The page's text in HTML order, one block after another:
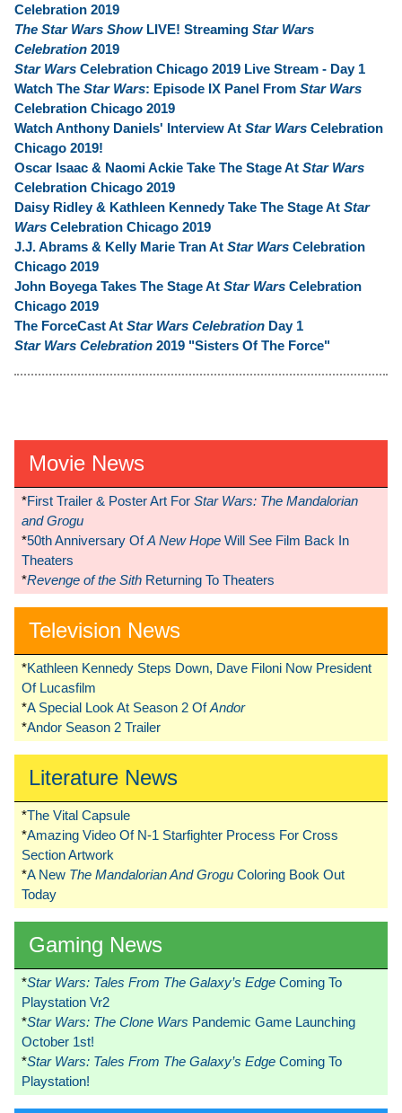
Celebration 2019
The Star Wars ShowLIVE! Streaming Star Wars
Celebration 2019
Star Wars Celebration Chicago 2019 Live Stream - Day 1
Watch The Star Wars: Episode IX Panel From Star Wars
Celebration Chicago 2019
Watch Anthony Daniels' Interview At Star Wars Celebration
Chicago 2019!
Oscar Isaac & Naomi Ackie Take The Stage At Star Wars
Celebration Chicago 2019
Daisy Ridley & Kathleen Kennedy Take The Stage At Star
Wars Celebration Chicago 2019
J.J. Abrams & Kelly Marie Tran At Star Wars Celebration
Chicago 2019
John Boyega Takes The Stage At Star Wars Celebration
Chicago 2019
The ForceCast At Star Wars Celebration Day 1
Star Wars Celebration 2019 "Sisters Of The Force"
Movie News
*First Trailer & Poster Art For Star Wars: The Mandalorian
and Grogu
*50th Anniversary OfA New Hope Will See Film Back In
Theaters
*Revenge of the Sith Returning To Theaters
Television News
*Kathleen Kennedy Steps Down, Dave Filoni Now President
Of Lucasfilm
*A Special Look At Season 2 OfAndor
*Andor Season 2 Trailer
Literature News
*The Vital Capsule
*Amazing Video Of N-1 Starfighter Process For Cross
Section Artwork
*A New The Mandalorian And Grogu Coloring Book Out
Today
Gaming News
*Star Wars: Tales From The Galaxy’s Edge Coming To
Playstation Vr2
*Star Wars: The Clone Wars Pandemic Game Launching
October 1st!
*Star Wars: Tales From The Galaxy’s Edge Coming To
Playstation!